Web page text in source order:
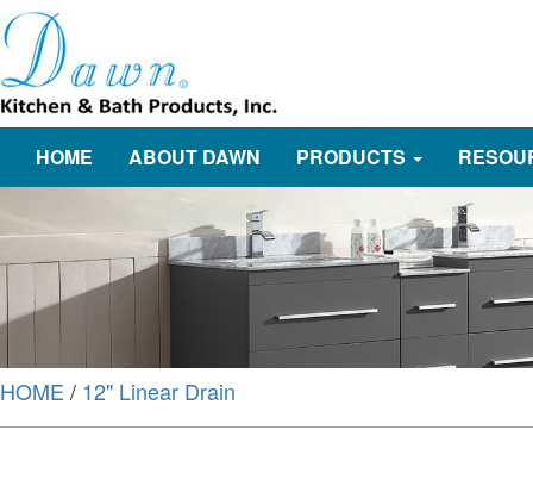
HOME ABOUT DAWN PRODUCTS
HOME / 12" Linear Drain